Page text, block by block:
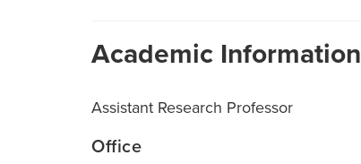
Academic Information
Assistant Research Professor
Office